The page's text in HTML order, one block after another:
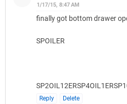
1/17/15, 8:47 AM
finally got bottom drawer
SPOILER
Reply Delete